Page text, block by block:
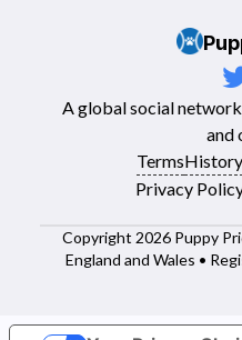
A global social
and
TermsHistory
Privacy
Copyright 2026 Puppy
England and Wales •